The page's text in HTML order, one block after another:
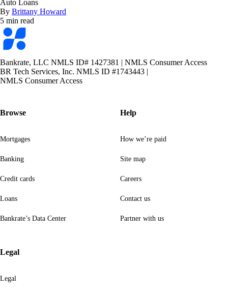
Auto Loans
By Brittany Howard
5 min read
Bankrate
logo
Bankrate, LLC NMLS ID# 1427381 | NMLS Consumer Access
BR Tech Services, Inc. NMLS ID #1743443 |
NMLS Consumer Access
Browse
Mortgages
Banking
Credit cards
Loans
Bankrate’s Data Center
Help
How we’re paid
Site map
Careers
Contact us
Partner with us
Legal
Legal